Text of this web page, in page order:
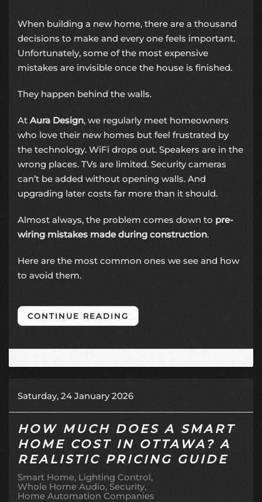
When building a new home, there are a thousand
decisions to make and every one feels important.
Unfortunately, some of the most expensive
mistakes are invisible once the house is finished.
They happen behind the walls.
At Aura Design, we regularly meet homeowners
who love their new homes but feel frustrated by
the technology. WiFi drops out. Speakers are in the
wrong places. TVs are limited. Security cameras
can’t be added without opening walls. And
upgrading later costs far more than it should.
Almost always, the problem comes down to pre-
wiring mistakes made during construction.
Here are the most common ones we see and how
to avoid them.
CONTINUE READING
Saturday, 24 January 2026
HOW MUCH DOES A SMART
HOME COST IN OTTAWA? A
REALISTIC PRICING GUIDE
Smart Home Lighting Control
Whole Home Audio Security
Home Automation Companies